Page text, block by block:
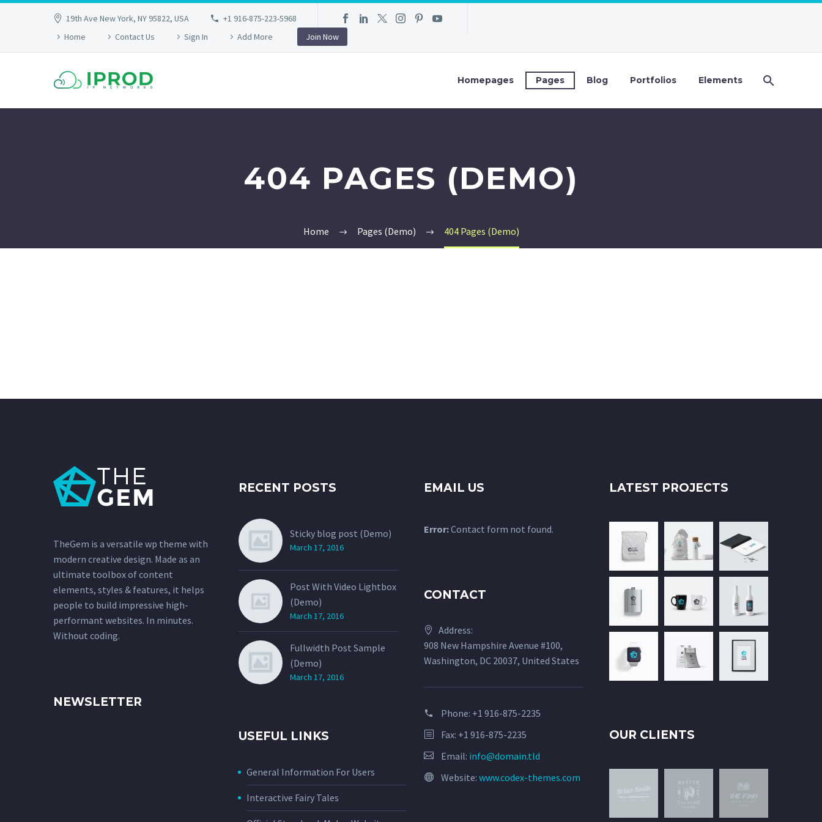
19th Ave New York, NY 95822, USA
+1 916-875-223-5968
Home
Contact Us Sign In Add More Join Now
Homepages Pages Blog Portfolios Elements
404 PAGES (DEMO)
Home Pages (Demo) 404 Pages (Demo)
TheGem is a versatile wp theme with
modern creative design. Made as an
ultimate toolbox of content
elements, styles & features, it helps
people to build impressive high-
performant websites. In minutes.
Without coding.
RECENT POSTS
Sticky blog post (Demo)
March 17, 2016
Post With Video Lightbox
(Demo)
March 17, 2016
Fullwidth Post Sample
(Demo)
March 17, 2016
EMAIL US
Error:Contact form not found.
LATEST PROJECTS
CONTACT
Address:
908 New Hampshire Avenue #100,
Washington, DC 20037, United States
Phone: +1 916-875-2235
Fax: +1 916-875-2235
Email: info@domain.tld
Website: www.codex-themes.com
NEWSLETTER
OUR CLIENTS
USEFUL LINKS
General Information For Users
Interactive Fairy Tales